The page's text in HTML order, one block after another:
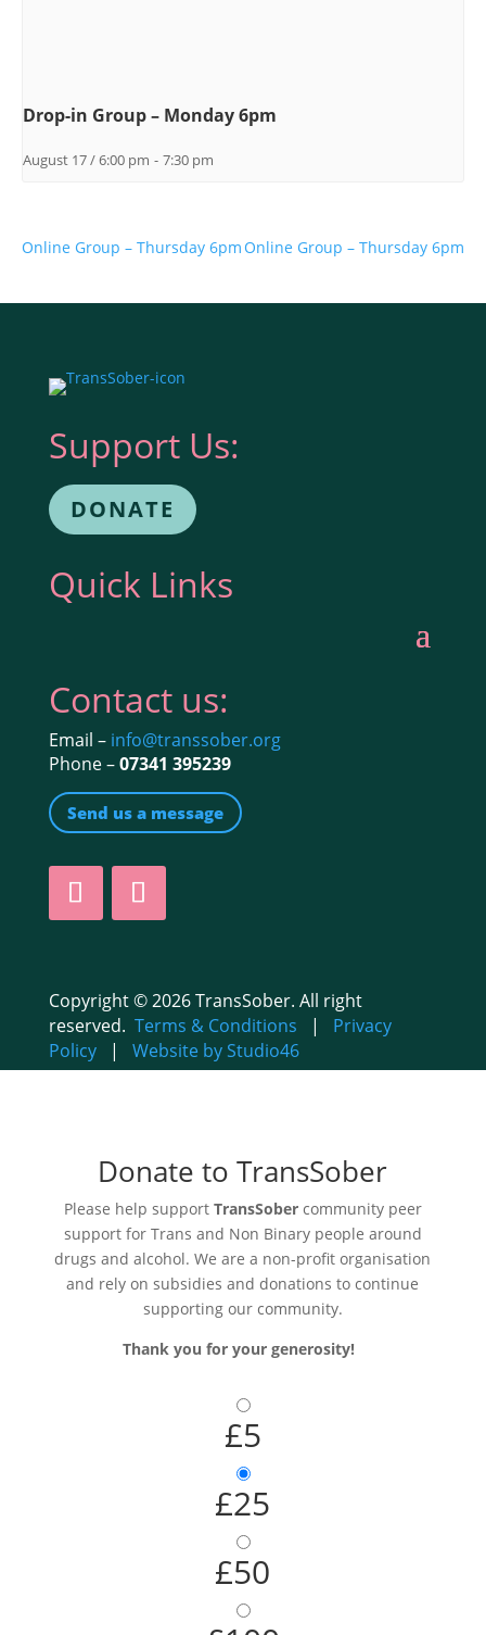
Drop-in Group – Monday 6pm
August 17 / 6:00 pm - 7:30 pm
Online Group – Thursday 6pm Online Group – Thursday 6pm
Support Us:
DONATE
Quick Links
Contact us:
Email – info@transsober.org
Phone –07341 395239
Send us a message
Copyright © 2026 TransSober. All right
reserved. Terms & Conditions | Privacy
Policy| Website by Studio46
Donate to TransSober
Please help support TransSobercommunity peer
support for Trans and Non Binary people around
drugs and alcohol. We are a non-profit organisation
and rely on subsidies and donations to continue
supporting our community.
Thank you for your generosity!
£5
£25
£50